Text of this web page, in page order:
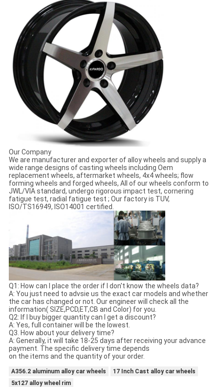
Our Company
We are manufacturer and exporter of alloy wheels and supply a
wide range designs of casting wheels including Oem
replacement wheels, aftermarket wheels, 4x4 wheels; flow
forming wheels and forged wheels, All of our wheels conform to
JWL/VIA standard, undergo rigorous impact test, cornering
fatigue test, radial fatigue test ; Our factory is TUV,
ISO/TS16949, ISO14001 certified.
Q1: How can I place the order if I don't know the wheels data?
A: You just need to advsie us the exact car models and whether
the car has changed or not. Our engineer will check all the
information( SIZE,PCD,ET,CB and Color) for you.
Q2: If I buy bigger quantity can I get a discount?
A: Yes, full container will be the lowest.
Q3. How about your delivery time?
A: Generally, it will take 18-25 days after receiving your advance
payment. The specific delivery time depends
on the items and the quantity of your order.
A356.2 aluminum alloy car wheels
17 Inch Cast alloy car wheels
5x127 alloy wheel rim